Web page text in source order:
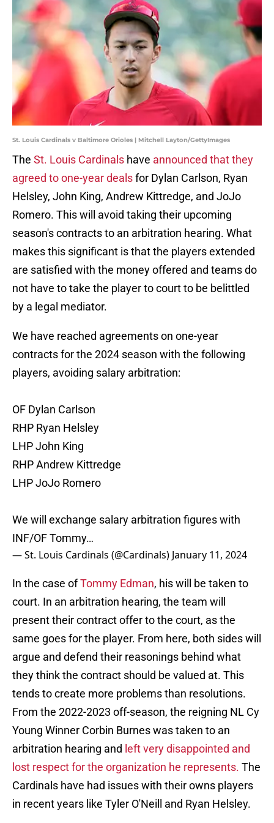
St. Louis Cardinals v Baltimore Orioles | Mitchell Layton/GettyImages
The St. Louis Cardinals have announced that they
agreed to one-year dealsfor Dylan Carlson, Ryan
Helsley, John King, Andrew Kittredge, and JoJo
Romero. This will avoid taking their upcoming
season's contracts to an arbitration hearing. What
makes this significant is that the players extended
are satisfied with the money offered and teams do
not have to take the player to court to be belittled
by a legal mediator.
We have reached agreements on one-year
contracts for the 2024 season with the following
players, avoiding salary arbitration:
OF Dylan Carlson
RHP Ryan Helsley
LHP John King
RHP Andrew Kittredge
LHP JoJo Romero
We will exchange salary arbitration figures with
INF/OF Tommy…
— St. Louis Cardinals (@Cardinals) January 11, 2024
In the case ofTommy Edman, his will be taken to
court. In an arbitration hearing, the team will
present their contract offer to the court, as the
same goes for the player. From here, both sides will
argue and defend their reasonings behind what
they think the contract should be valued at. This
tends to create more problems than resolutions.
From the 2022-2023 off-season, the reigning NL Cy
Young Winner Corbin Burnes was taken to an
arbitration hearing and left very disappointed and
lost respect for the organization he represents. The
Cardinals have had issues with their owns players
in recent years like Tyler O'Neill and Ryan Helsley.